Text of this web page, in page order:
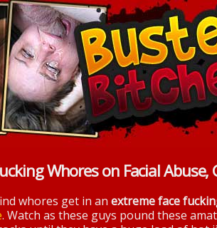
Whores on Facial
whores get in an extreme face
. Watch as these guys pound these